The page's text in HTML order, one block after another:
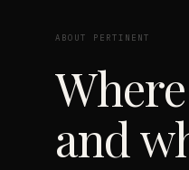
ABOUT PERTINENT
and